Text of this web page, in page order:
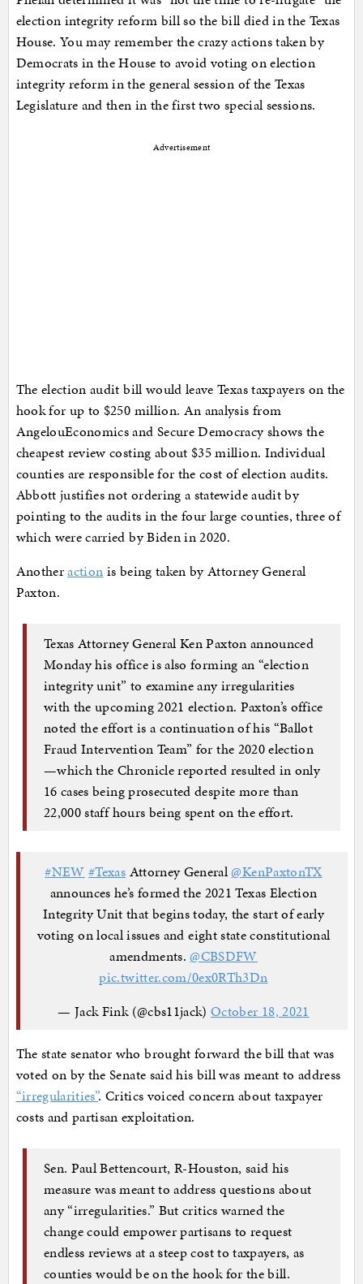
election integrity reform bill so the bill died in the Texas
House. You may remember the crazy actions taken by
Democrats in the House to avoid voting on election
integrity reform in the general session of the Texas
Legislature and then in the first two special sessions.
Advertisement
The election audit bill would leave Texas taxpayers on the
hook for up to $250 million. An analysis from
AngelouEconomics and Secure Democracy shows the
cheapest review costing about $35 million. Individual
counties are responsible for the cost of election audits.
Abbott justifies not ordering a statewide audit by
pointing to the audits in the four large counties, three of
which were carried by Biden in 2020.
Anotheraction is being taken by Attorney General
Paxton.
Texas Attorney General Ken Paxton announced
Monday his office is also forming an “election
integrity unit” to examine any irregularities
with the upcoming 2021 election. Paxton’s office
noted the effort is a continuation of his “Ballot
Fraud Intervention Team” for the 2020 election
—which the Chronicle reported resulted in only
16 cases being prosecuted despite more than
22,000 staff hours being spent on the effort.
#NEW #Texas Attorney General @KenPaxtonTX
announces he’s formed the 2021 Texas Elec­tion
Integri­ty Unit that begins today, the start of early
voting on local issues and eight state constitutional
amendments. @CBSDFW
pic.twitter.com/0ex0RTh3Dn
— Jack Fink (@cbs11jack)October 18, 2021
The state senator who brought forward the bill that was
voted on by the Senate said his bill was meant to address
“irregularities”. Critics voiced concern about taxpayer
costs and partisan exploitation.
Sen. Paul Bettencourt, R-Houston, said his
measure was meant to address questions about
any “irregularities.” But critics warned the
change could empower partisans to request
endless reviews at a steep cost to taxpayers, as
counties would be on the hook for the bill.